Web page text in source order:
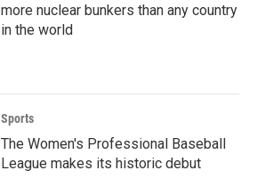
more nuclear bunkers than any country
in the world
Sports
The Women's Professional Baseball
League makes its historic debut